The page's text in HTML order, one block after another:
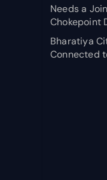
Needs a
Chokepoint
Bharatiya
Connected